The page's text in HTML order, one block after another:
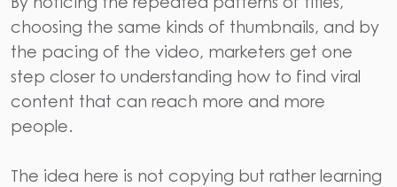
choosing the same kinds of thumbnails, and by
the pacing of the video, marketers get one
step closer to understanding how to find viral
content that can reach more and more
people.
The idea here is not copying but rather learning